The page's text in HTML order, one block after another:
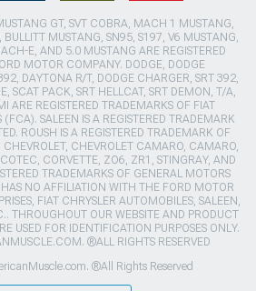
GT, SVT COBRA, MACH 1 MUSTANG,
MUSTANG, SN95, S197, V6 MUSTANG,
E, AND 5.0 MUSTANG ARE REGISTERED
MOTOR COMPANY. DODGE, DODGE
DAYTONA R/T, DODGE CHARGER, SRT 392,
SCAT PACK, SRT HELLCAT, SRT DEMON, T/A,
ARE REGISTERED TRADEMARKS OF FIAT
SALEEN IS A REGISTERED TRADEMARK
ROUSH IS A REGISTERED TRADEMARK OF
CHEVROLET, CHEVROLET CAMARO, CAMARO,
CORVETTE, ZO6, ZR1, STINGRAY, AND
TRADEMARKS OF GENERAL MOTORS
NO AFFILIATION WITH THE FORD MOTOR
FIAT CHRYSLER AUTOMOBILES, SALEEN,
THROUGHOUT OUR WEBSITE AND PRODUCT
USED FOR IDENTIFICATION PURPOSES ONLY.
®ALL RIGHTS RESERVED
®All Rights Reserved